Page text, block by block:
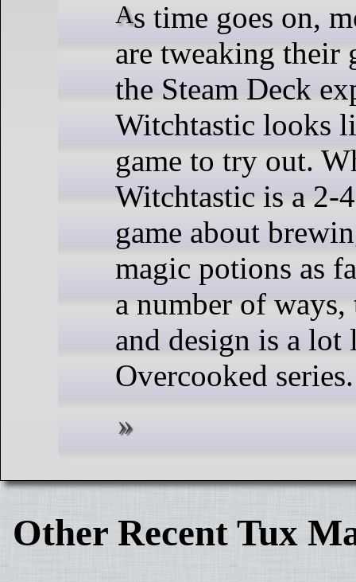
As time goes on, more developers
are tweaking their
the Steam Deck
Witchtastic looks
game to try out.
Witchtastic is a 2-
game about
magic potions as
a number of ways,
and design is a lot
Overcooked series.
Other Recent Tux